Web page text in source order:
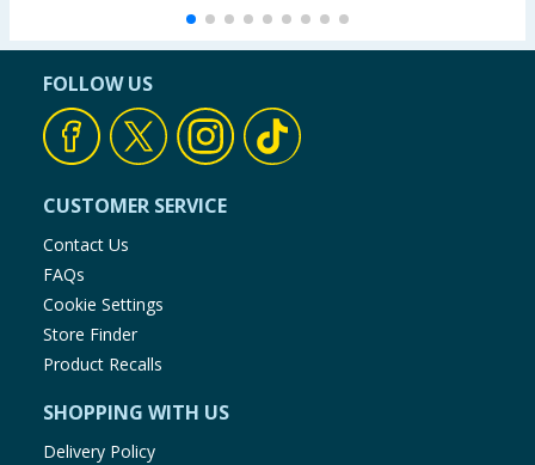
FOLLOW US
CUSTOMER SERVICE
Contact Us
FAQs
Cookie Settings
Store Finder
Product Recalls
SHOPPING WITH US
Delivery Policy